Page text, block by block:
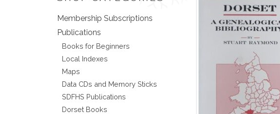
Membership Subscriptions
Publications
Books for Beginners
Local Indexes
Maps
Data CDs and Memory Sticks
SDFHS Publications
Dorset Books